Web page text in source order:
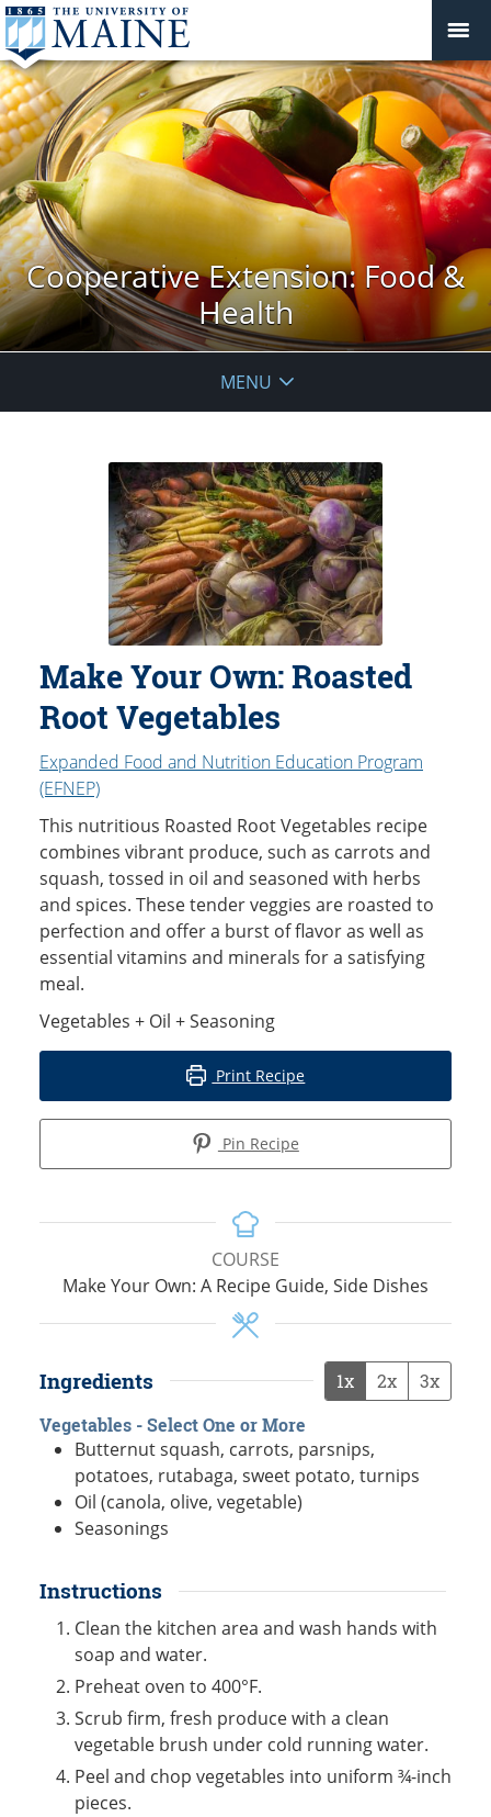
Cooperative Extension: Food &
Health
MENU
Make Your Own: Roasted
Root Vegetables
Expanded Food and Nutrition Education Program
(EFNEP)
This nutritious Roasted Root Vegetables recipe
combines vibrant produce, such as carrots and
squash, tossed in oil and seasoned with herbs
and spices. These tender veggies are roasted to
perfection and offer a burst of flavor as well as
essential vitamins and minerals for a satisfying
meal.
Vegetables + Oil + Seasoning
Print Recipe
Pin Recipe
COURSE
Make Your Own: A Recipe Guide, Side Dishes
Ingredients 1x 2x
3x
Vegetables - Select One or More
Butternut squash, carrots, parsnips,
potatoes, rutabaga, sweet potato, turnips
Oil (canola, olive, vegetable)
Seasonings
Instructions
Clean the kitchen area and wash hands with
soap and water.
Preheat oven to 400°F.
Scrub firm, fresh produce with a clean
vegetable brush under cold running water.
Peel and chop vegetables into uniform ¾-inch
pieces.